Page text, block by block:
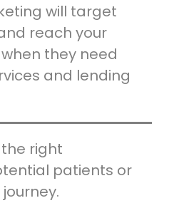
will target
reach your
they need
and lending
right
patients or